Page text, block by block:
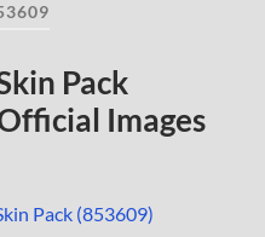
Pack
Images